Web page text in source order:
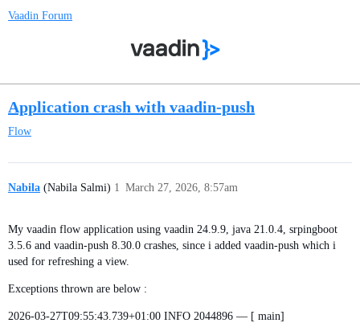
Vaadin Forum
Application crash with vaadin-push
Flow
Nabila (Nabila Salmi) March 27, 2026, 8:57am
1
My vaadin flow application using vaadin 24.9.9, java 21.0.4, srpingboot
3.5.6 and vaadin-push 8.30.0 crashes, since i added vaadin-push which i
used for refreshing a view.
Exceptions thrown are below :
2026-03-27T09:55:43.739+01:00 INFO 2044896 — [ main]